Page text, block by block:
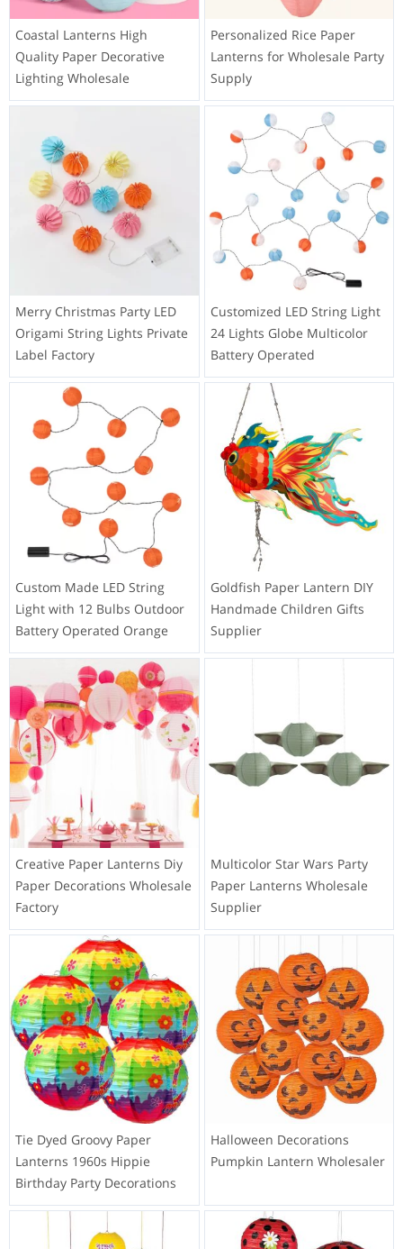
Coastal Lanterns High
Quality Paper Decorative
Lighting Wholesale
Personalized Rice Paper
Lanterns for Wholesale Party
Supply
Merry Christmas Party LED
Origami String Lights Private
Label Factory
Customized LED String Light
24 Lights Globe Multicolor
Battery Operated
Custom Made LED String
Light with 12 Bulbs Outdoor
Battery Operated Orange
Goldfish Paper Lantern DIY
Handmade Children Gifts
Supplier
Creative Paper Lanterns Diy
Paper Decorations Wholesale
Factory
Multicolor Star Wars Party
Paper Lanterns Wholesale
Supplier
Tie Dyed Groovy Paper
Lanterns 1960s Hippie
Birthday Party Decorations
Halloween Decorations
Pumpkin Lantern Wholesaler